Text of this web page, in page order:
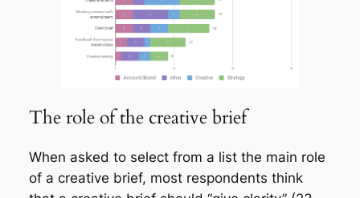
The role of the creative brief
When asked to select from a list the main role
of a creative brief, most respondents think